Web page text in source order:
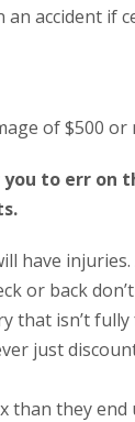
accident if
of $500 or
to err on
have
or back
that isn’t
just
than they